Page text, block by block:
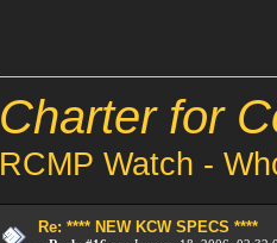
Charter for
RCMP Watch -
Re: **** NEW KCW SPECS ****